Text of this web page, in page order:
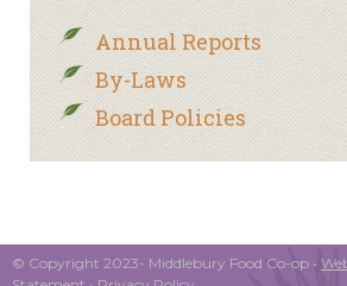
Annual Reports
By-Laws
Board Policies
© Copyright 2023- Middlebury Food Co-op •